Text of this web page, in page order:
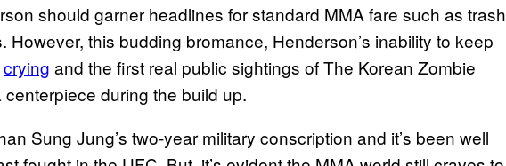
should garner headlines for standard MMA fare such as trash
However, this budding bromance, Henderson’s inability to keep
crying and the first real public sightings of The Korean Zombie
during the build up.
Sung Jung’s two-year military conscription and it’s been well